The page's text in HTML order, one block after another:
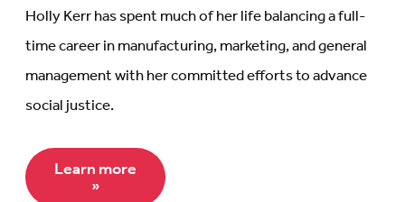
Holly Kerr has spent much of her life balancing a full-
time career in manufacturing, marketing, and general
management with her committed efforts to advance
social justice.
Learn more
»